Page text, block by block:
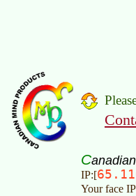
Canadian
IP:[
Your face